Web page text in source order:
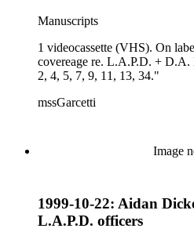
Manuscripts
1 videocassette (VHS). On
covereage re. L.A.P.D. + D.A.
2, 4, 5, 7, 9, 11, 13, 34."
mssGarcetti
Image
1999-10-22: Aidan
L.A.P.D. officers